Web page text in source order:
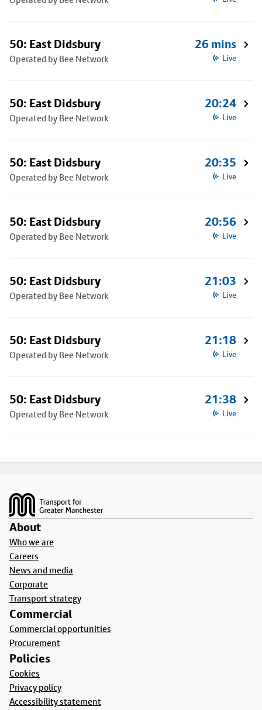
50: East Didsbury
Operated by Bee Network
26 mins
Live
50: East Didsbury
Operated by Bee Network
20:24
Live
50: East Didsbury
Operated by Bee Network
20:35
Live
50: East Didsbury
Operated by Bee Network
20:56
Live
50: East Didsbury
Operated by Bee Network
21:03
Live
50: East Didsbury
Operated by Bee Network
21:18
Live
50: East Didsbury
Operated by Bee Network
21:38
Live
About
Who we are
Careers
News and media
Corporate
Transport strategy
Commercial
Commercial opportunities
Procurement
Policies
Cookies
Privacy policy
Accessibility statement